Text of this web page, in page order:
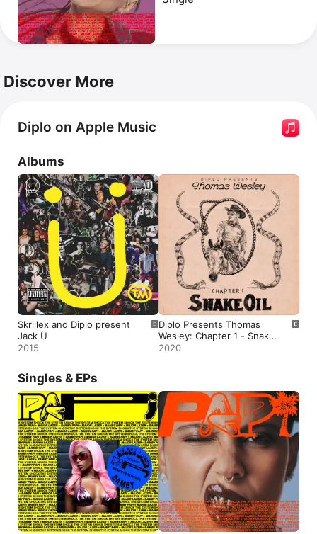
Discover More
Diplo on Apple Music
Albums
Skrillex and Diplo present
Jack Ü
2015
Diplo Presents Thomas
Wesley: Chapter 1 - Snake
Oil
2020
Singles & EPs